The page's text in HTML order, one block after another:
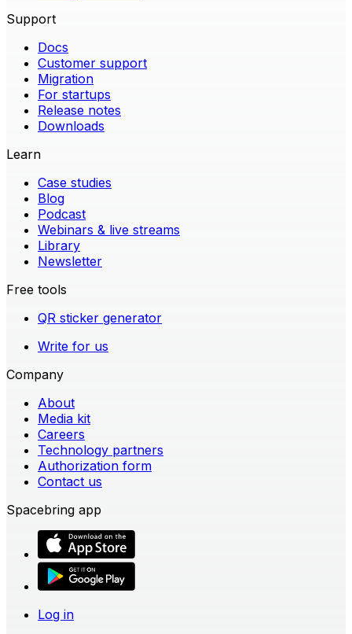
Support
Docs
Customer support
Migration
For startups
Release notes
Downloads
Learn
Case studies
Blog
Podcast
Webinars & live streams
Library
Newsletter
Free tools
QR sticker generator
Write for us
Company
About
Media kit
Careers
Technology partners
Authorization form
Contact us
Spacebring app
Log in